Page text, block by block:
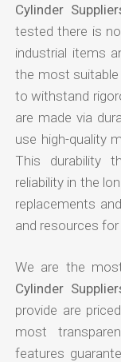
Cylinder
tested there is
industrial items
the most
to withstand
are made via
use high-quality
This durability
reliability in the
replacements
and resources
We are the
Cylinder
provide are
most
features